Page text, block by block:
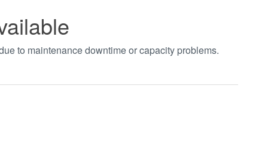
to maintenance downtime or capacity problems.